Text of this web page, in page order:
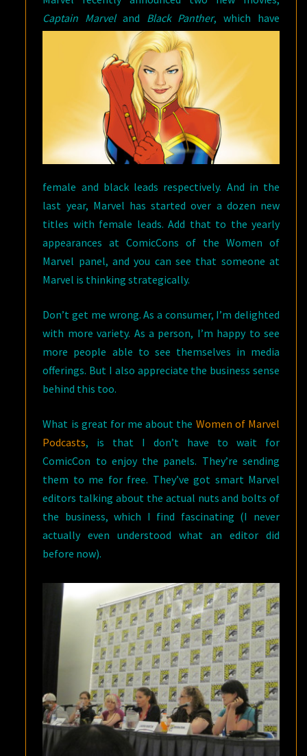
Captain Marveland Black Panther,which have
female and black leads respectively. And in the
last year, Marvel has started over a dozen new
titles with female leads. Add that to the yearly
appearances at ComicCons of the Women of
Marvel panel, and you can see that someone at
Marvel is thinking strategically.
Don’t get me wrong. As a consumer, I’m delighted
with more variety. As a person, I’m happy to see
more people able to see themselves in media
offerings. But I also appreciate the business sense
behind this too.
What is great for me about the Women of Marvel
Podcasts, is that I don’t have to wait for
ComicCon to enjoy the panels. They’re sending
them to me for free. They’ve got smart Marvel
editors talking about the actual nuts and bolts of
the business, which I find fascinating (I never
actually even understood what an editor did
before now).